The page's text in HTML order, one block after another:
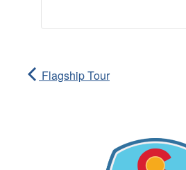
Flagship Tour